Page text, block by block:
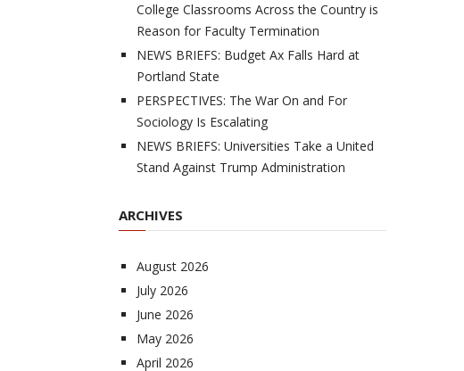
College Classrooms Across the Country is
Reason for Faculty Termination
NEWS BRIEFS: Budget Ax Falls Hard at
Portland State
PERSPECTIVES: The War On and For
Sociology Is Escalating
NEWS BRIEFS: Universities Take a United
Stand Against Trump Administration
ARCHIVES
August 2026
July 2026
June 2026
May 2026
April 2026